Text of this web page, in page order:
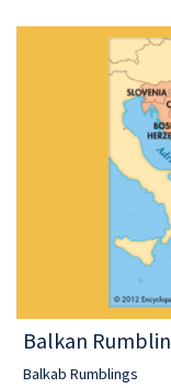
Balkan
Balkab Rumblings